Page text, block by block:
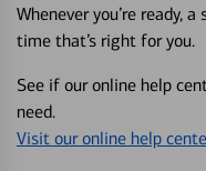
Whenever you’re ready,
time that’s right for you.
See if our online help
need.
Visit our online help